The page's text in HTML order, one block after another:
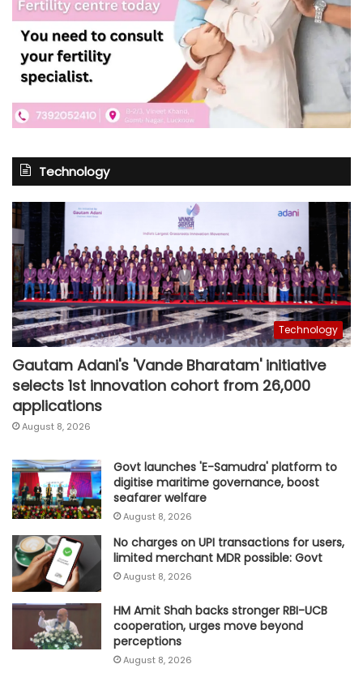
Technology
Technology
Gautam Adani's 'Vande Bharatam' initiative
selects 1st innovation cohort from 26,000
applications
August 8, 2026
Govt launches 'E-Samudra' platform to
digitise maritime governance, boost
seafarer welfare
August 8, 2026
No charges on UPI transactions for users,
limited merchant MDR possible: Govt
August 8, 2026
HM Amit Shah backs stronger RBI-UCB
cooperation, urges move beyond
perceptions
August 8, 2026